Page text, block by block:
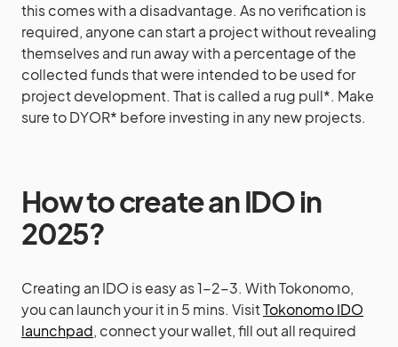
this comes with a disadvantage. As no verification is
required, anyone can start a project without revealing
themselves and run away with a percentage of the
collected funds that were intended to be used for
project development. That is called a rug pull*. Make
sure to DYOR* before investing in any new projects.
How to create an IDO in
2025?
Creating an IDO is easy as 1-2-3. With Tokonomo,
you can launch your it in 5 mins. VisitTokonomo IDO
launchpad, connect your wallet, fill out all required